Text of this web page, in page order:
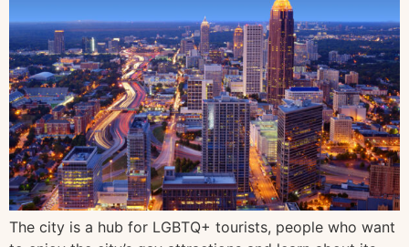
The city is a hub for LGBTQ+ tourists, people who want